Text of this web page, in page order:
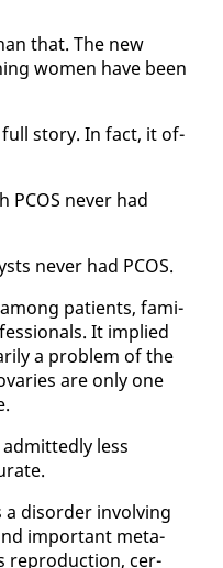
that. The new
women have been
full sto­ry. In fact, it of­
PCOS nev­er had
nev­er had PCOS.
pa­tients, fam­i­
It im­plied
a prob­lem of the
are on­ly one
less
a dis­or­der in­volv­ing
im­por­tant meta­
re­pro­duc­tion, cer­